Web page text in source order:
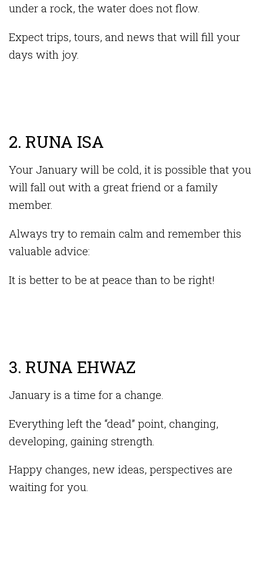
under a rock, the water does not flow.
Expect trips, tours, and news that will fill your
days with joy.
2. RUNA ISA
Your January will be cold, it is possible that you
will fall out with a great friend or a family
member.
Always try to remain calm and remember this
valuable advice:
It is better to be at peace than to be right!
3. RUNA EHWAZ
January is a time for a change.
Everything left the “dead” point, changing,
developing, gaining strength.
Happy changes, new ideas, perspectives are
waiting for you.